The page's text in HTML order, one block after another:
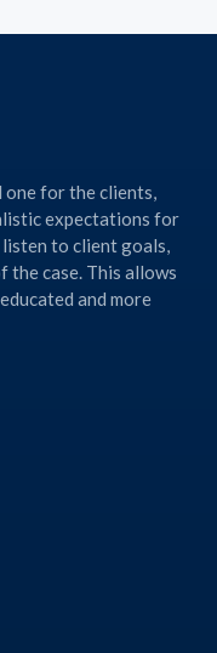
one for the clients,
expectations for
to client goals,
the case. This allows
and more